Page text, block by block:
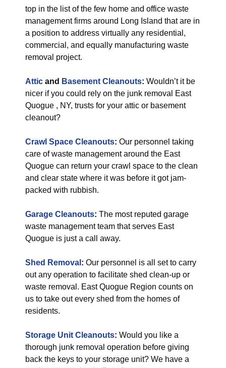
top in the list of the few home and office waste
management firms around Long Island that are in
a position to address virtually any residential,
commercial, and equally manufacturing waste
removal project.
Attic and Basement Cleanouts: Wouldn’t it be
nicer if you could rely on the junk removal East
Quogue , NY, trusts for your attic or basement
cleanout?
Crawl Space Cleanouts: Our personnel taking
care of waste management around the East
Quogue can return your crawl space to the clean
and clear state where it was before it got jam-
packed with rubbish.
Garage Cleanouts: The most reputed garage
waste management team that serves East
Quogue is just a call away.
Shed Removal : Our personnel is all set to carry
out any operation to facilitate shed clean-up or
waste removal. East Quogue Region counts on
us to take out every shed from the homes of
residents.
Storage Unit Cleanouts: Would you like a
thorough junk removal operation before giving
back the keys to your storage unit? We have a